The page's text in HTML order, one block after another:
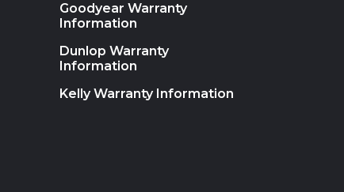
Goodyear Warranty
Information
Dunlop Warranty
Information
Kelly Warranty Information